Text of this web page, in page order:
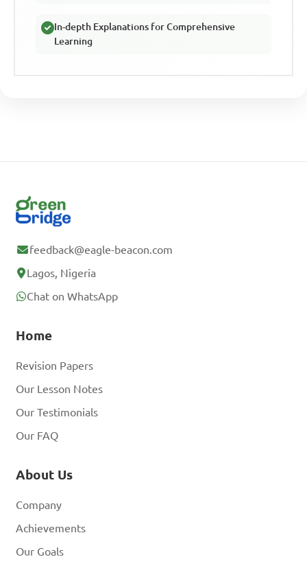
In-depth Explanations for Comprehensive
Learning
feedback@eagle-beacon.com
Lagos, Nigeria
Chat on WhatsApp
Home
Revision Papers
Our Lesson Notes
Our Testimonials
Our FAQ
About Us
Company
Achievements
Our Goals